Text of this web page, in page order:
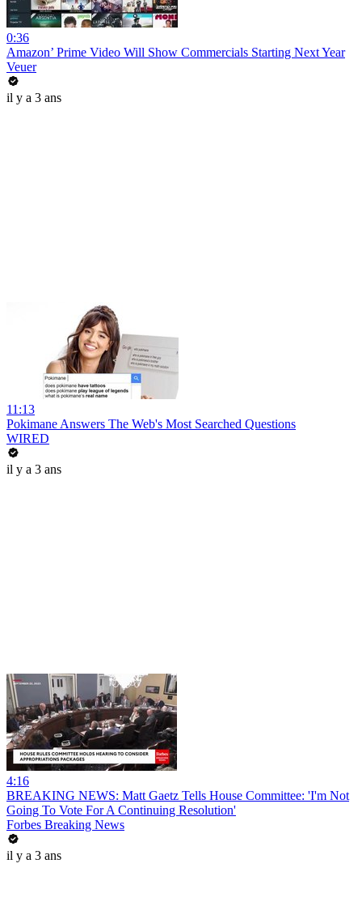
0:36
Amazon’ Prime Video Will Show Commercials Starting Next Year
Veuer
il y a 3 ans
11:13
Pokimane Answers The Web's Most Searched Questions
WIRED
il y a 3 ans
4:16
BREAKING NEWS: Matt Gaetz Tells House Committee: 'I'm Not
Going To Vote For A Continuing Resolution'
Forbes Breaking News
il y a 3 ans